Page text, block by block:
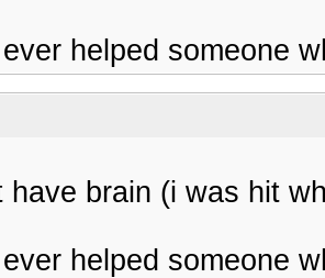
helped someone
have brain (i was hit
helped someone